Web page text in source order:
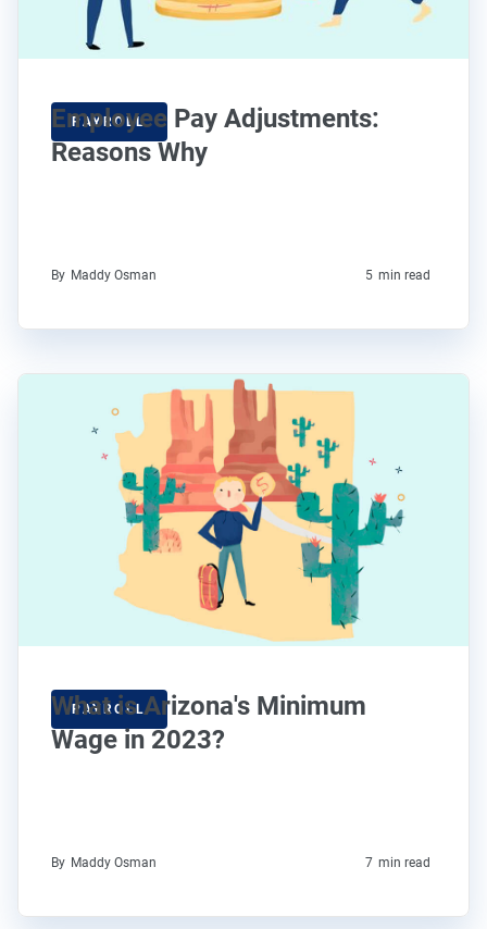
PAYROLL
Employee Pay Adjustments:
Reasons Why
By Maddy Osman 5 min read
PAYROLL
What is Arizona's Minimum
Wage in 2023?
By Maddy Osman 7 min read